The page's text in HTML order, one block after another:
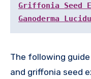
Griffonia Seed
Ganoderma
The following
and griffonia seed